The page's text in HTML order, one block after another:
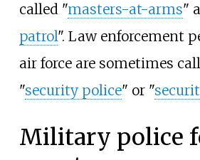
called "masters-at-arms"
patrol". Law enforcement
air force are sometimes
"security police" or "
Military police